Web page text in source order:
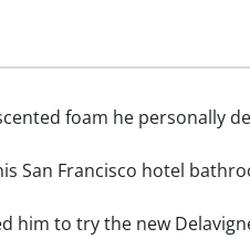
foam he personally
San Francisco hotel
him to try the new